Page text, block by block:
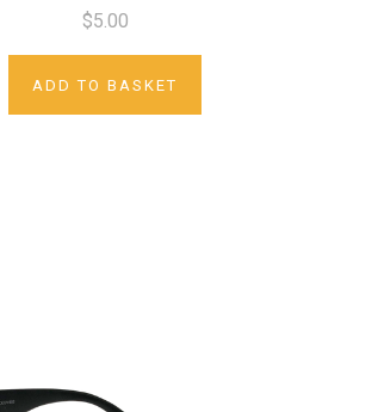
$5.00
ADD TO BASKET